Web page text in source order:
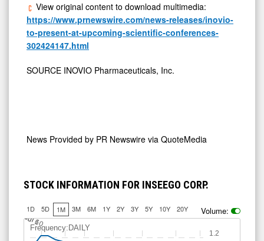
View original content to download multimedia:
https://www.prnewswire.com/news-releases/inovio-
to-present-at-upcoming-scientific-conferences-
302424147.html
SOURCE INOVIO Pharmaceuticals, Inc.
News Provided by PR Newswire via QuoteMedia
STOCK INFORMATION FOR INSEEGO CORP.
1D 5D 1M 3M 6M 1Y 2Y 3Y 5Y 10Y 20Y Volume:
Frequency:DAILY
J
ul 6
Jul 10
1.2